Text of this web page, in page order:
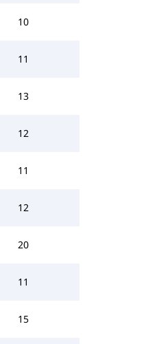
10
11
13
12
11
12
20
11
15